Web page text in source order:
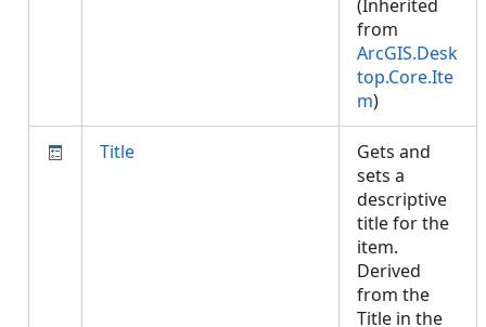
(Inherited
from
ArcGIS.Desk
top.Core.Ite
m)
Title
Gets and
sets a
descriptive
title for the
item.
Derived
from the
Title in the